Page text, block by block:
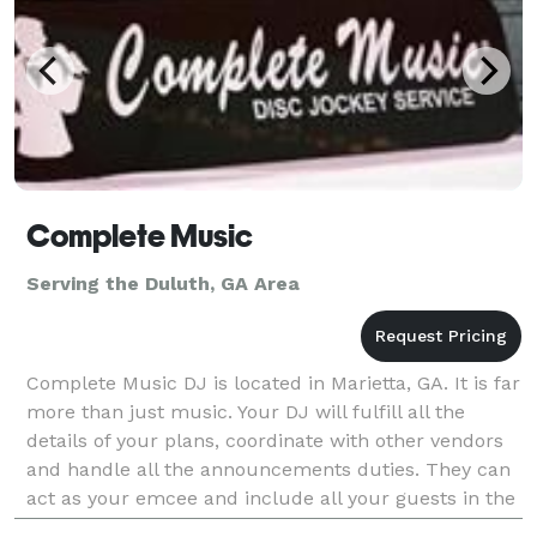
Complete Music
Serving the Duluth, GA Area
Complete Music DJ is located in Marietta, GA. It is far
more than just music. Your DJ will fulfill all the
details of your plans, coordinate with other vendors
and handle all the announcements duties. They can
act as your emcee and include all your guests in the
celebration through great music and p